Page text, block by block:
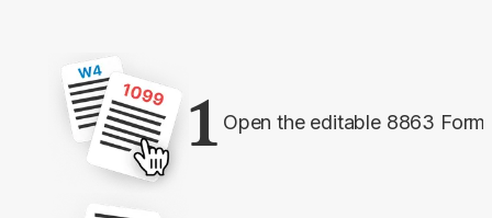
1 Open the editable 8863 Form